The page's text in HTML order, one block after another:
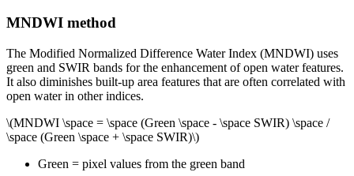
MNDWI method
The Modified Normalized Difference Water Index (MNDWI) uses
green and SWIR bands for the enhancement of open water features.
It also diminishes built-up area features that are often correlated with
open water in other indices.
\(MNDWI \space = \space (Green \space - \space SWIR) \space /
\space (Green \space + \space SWIR)\)
Green = pixel values from the green band